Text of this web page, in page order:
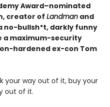
Award–nominated
creator of Landman and
no-bullsh*t, darkly funny
a maximum-security
hardened ex-con Tom
your way out of it, buy your
out of it.